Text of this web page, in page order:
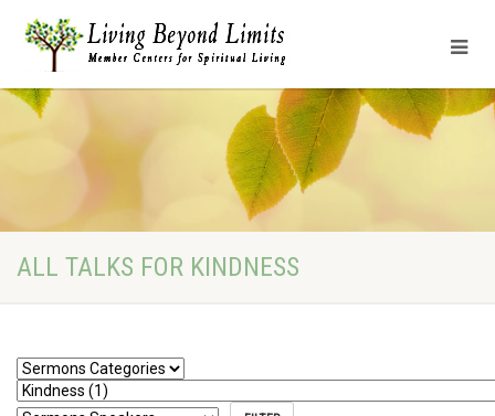
ALL TALKS FOR KINDNESS